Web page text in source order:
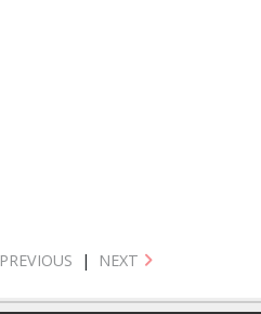
PREVIOUS | NEXT